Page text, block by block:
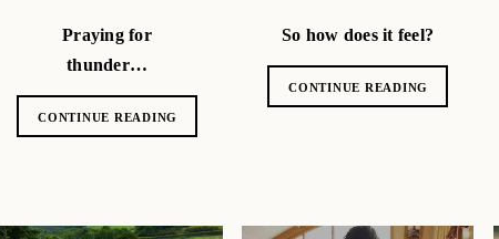
Praying for
thunder…
CONTINUE READING
So how does it feel?
CONTINUE READING